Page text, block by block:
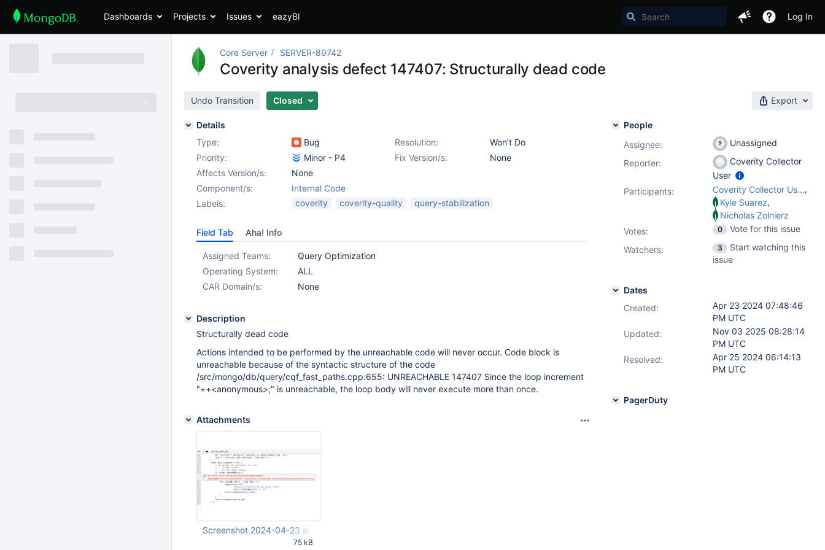
Dashboards Projects Issues eazyBI Log In
Core Server SERVER-89742
Coverity analysis defect 147407: Structurally dead code
Undo Transition Closed Export
Details
Type:
Bug Resolution:
Won't Do
Priority:
Minor - P4 Fix Version/s:
None
Affects Version/s:
None
Component/s:
Internal Code
Labels:
coverity coverity-quality query-stabilization
Field Tab Aha! Info
Assigned Teams:
Query Optimization
Operating System:
ALL
CAR Domain/s:
None
Description
Structurally dead code
Actions intended to be performed by the unreachable code will never occur. Code block is
unreachable because of the syntactic structure of the code
/src/mongo/db/query/cqf_fast_paths.cpp:655: UNREACHABLE 147407 Since the loop increment
"++<anonymous>;" is unreachable, the loop body will never execute more than once.
Attachments
Screenshot 2024-04-23 at 15.50.13.png
75 kB
People
Assignee:
Unassigned
Reporter:
Coverity Collector
User
Participants:
Coverity Collector User,
Kyle Suarez,
Nicholas Zolnierz
Votes: 0
Vote for this issue
Watchers:
3
Start watching this
issue
Dates
Created:
Apr 23 2024 07:48:46
PM UTC
Updated:
Nov 03 2025 08:28:14
PM UTC
Resolved:
Apr 25 2024 06:14:13
PM UTC
PagerDuty